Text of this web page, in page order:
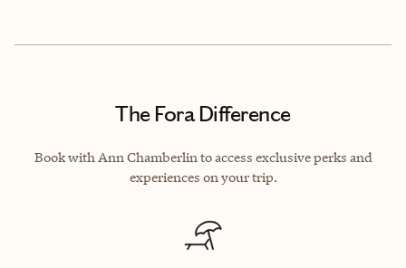
The Fora Difference
Book with Ann Chamberlin to access exclusive perks and
experiences on your trip.